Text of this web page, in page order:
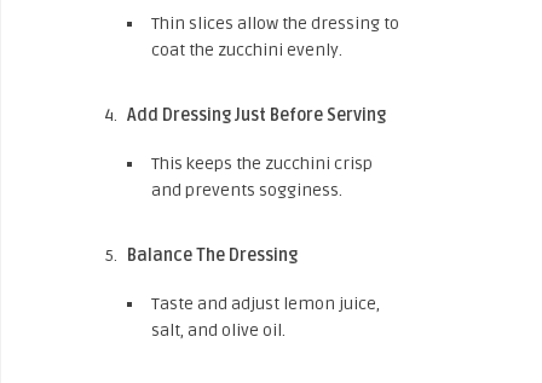
Thin slices allow the dressing to
coat the zucchini evenly.
Add Dressing Just Before Serving
This keeps the zucchini crisp
and prevents sogginess.
Balance The Dressing
Taste and adjust lemon juice,
salt, and olive oil.